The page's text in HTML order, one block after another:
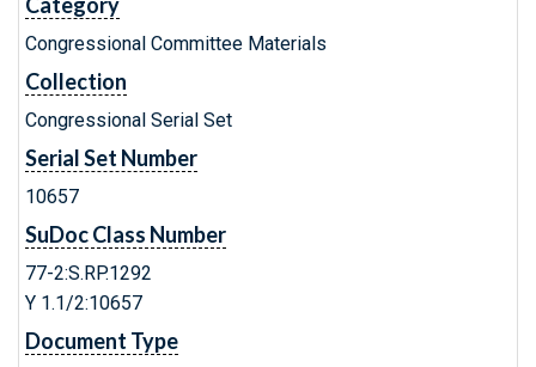
Congressional Committee Materials
Collection
Congressional Serial Set
Serial Set Number
10657
SuDoc Class Number
77-2:S.RP.1292
Y 1.1/2:10657
Document Type